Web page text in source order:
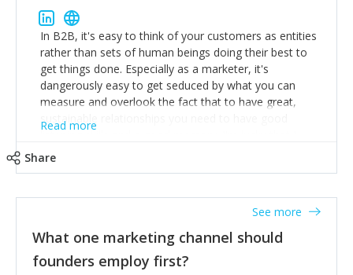
In B2B, it's easy to think of your customers as entities
rather than sets of human beings doing their best to
get things done. Especially as a marketer, it's
dangerously easy to get seduced by what you can
measure and overlook the fact that to have great,
sustainable relationships you need to have good
listening skills and a good memory. I'm lucky that I
accounts. Nothing beats regular conversations with
customers, but I'd say that the single most important
thing for us to understand about our customers is:
what are they trying to achieve? We use the Jobs To
Be Done concept as the starting point for all our
Read more
Share
What one marketing channel should
founders employ first?
See more